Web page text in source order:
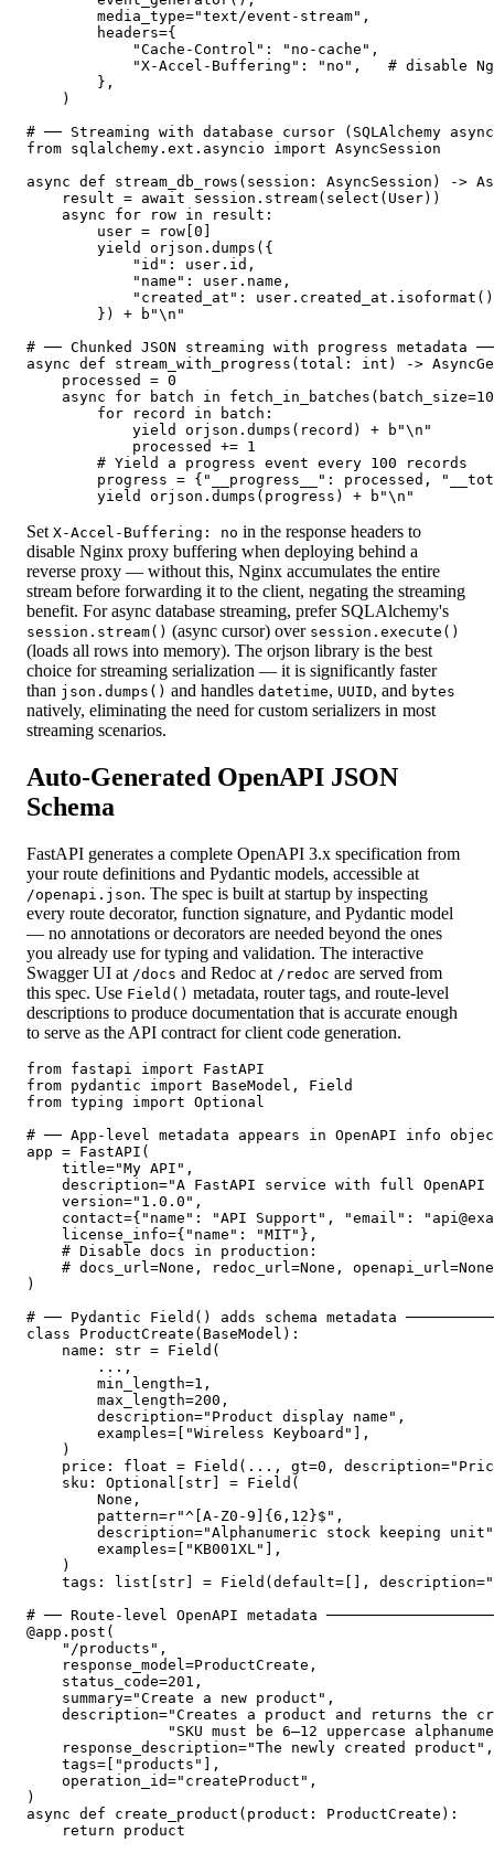
        media_type="text/event-stream",
        headers={
            "Cache-Control": "no-cache",
"X-Accel-Buffering": "no",   # disable
        },
    )
# ── Streaming with database cursor (SQLAlchemy
from sqlalchemy.ext.asyncio import AsyncSession
async def stream_db_rows(session: AsyncSession) ->
    result = await session.stream(select(User))
    async for row in result:
        user = row[0]
        yield orjson.dumps({
            "id": user.id,
            "name": user.name,
"created_at":
        }) + b"\n"
# ── Chunked JSON streaming with progress metadata
async def stream_with_progress(total: int) ->
    processed = 0
async for batch in
        for record in batch:
            yield orjson.dumps(record) + b"\n"
            processed += 1
        # Yield a progress event every 100 records
progress = {"__progress__": processed,
        yield orjson.dumps(progress) + b"\n"
Set X-Accel-Buffering: no in the response headers to
disable Nginx proxy buffering when deploying behind a
reverse proxy — without this, Nginx accumulates the entire
stream before forwarding it to the client, negating the streaming
benefit. For async database streaming, prefer SQLAlchemy's
session.stream() (async cursor) over session.execute()
(loads all rows into memory). The orjson library is the best
choice for streaming serialization — it is significantly faster
than json.dumps() and handles datetime, UUID, and bytes
natively, eliminating the need for custom serializers in most
streaming scenarios.
Auto-Generated OpenAPI JSON
Schema
FastAPI generates a complete OpenAPI 3.x specification from
your route definitions and Pydantic models, accessible at
/openapi.json. The spec is built at startup by inspecting
every route decorator, function signature, and Pydantic model
— no annotations or decorators are needed beyond the ones
you already use for typing and validation. The interactive
Swagger UI at /docs and Redoc at /redoc are served from
this spec. Use Field() metadata, router tags, and route-level
descriptions to produce documentation that is accurate enough
to serve as the API contract for client code generation.
from fastapi import FastAPI
from pydantic import BaseModel, Field
from typing import Optional
# ── App-level metadata appears in OpenAPI info object
app = FastAPI(
    title="My API",
description="A FastAPI service with full OpenAPI
    version="1.0.0",
contact={"name": "API Support", "email":
    license_info={"name": "MIT"},
    # Disable docs in production:
    # docs_url=None, redoc_url=None, openapi_url=None
)
# ── Pydantic Field() adds schema metadata
class ProductCreate(BaseModel):
    name: str = Field(
        ...,
        min_length=1,
        max_length=200,
        description="Product display name",
        examples=["Wireless Keyboard"],
    )
price: float = Field(..., gt=0,
    sku: Optional[str] = Field(
        None,
        pattern=r"^[A-Z0-9]{6,12}$",
description="Alphanumeric stock keeping
        examples=["KB001XL"],
    )
tags: list[str] = Field(default=[],
# ── Route-level OpenAPI metadata
@app.post(
    "/products",
    response_model=ProductCreate,
    status_code=201,
    summary="Create a new product",
description="Creates a product and returns the
"SKU must be 6–12 uppercase
    response_description="The newly created product",
    tags=["products"],
    operation_id="createProduct",
)
async def create_product(product: ProductCreate):
    return product